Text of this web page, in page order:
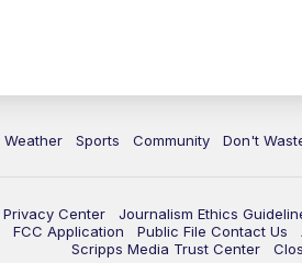
Weather Sports Community Don't
Privacy Center Journalism Ethics
FCC Application Public File Contact Us
Scripps Media Trust Center